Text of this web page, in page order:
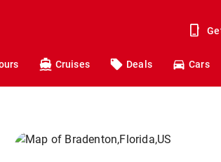
Cruises Deals Cars